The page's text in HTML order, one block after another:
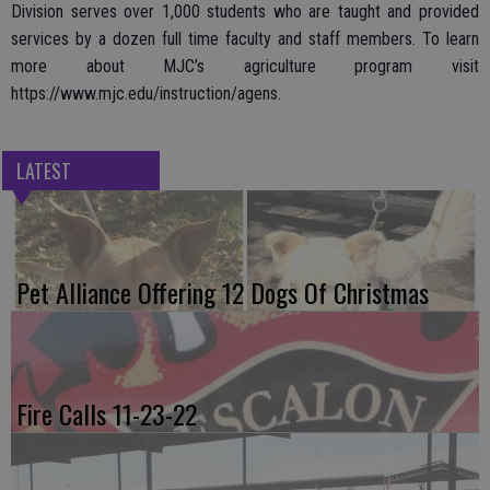
Division serves over 1,000 students who are taught and provided
services by a dozen full time faculty and staff members. To learn
more about MJC’s agriculture program visit
https://www.mjc.edu/instruction/agens.
LATEST
Pet Alliance Offering 12 Dogs Of Christmas
Fire Calls 11-23-22